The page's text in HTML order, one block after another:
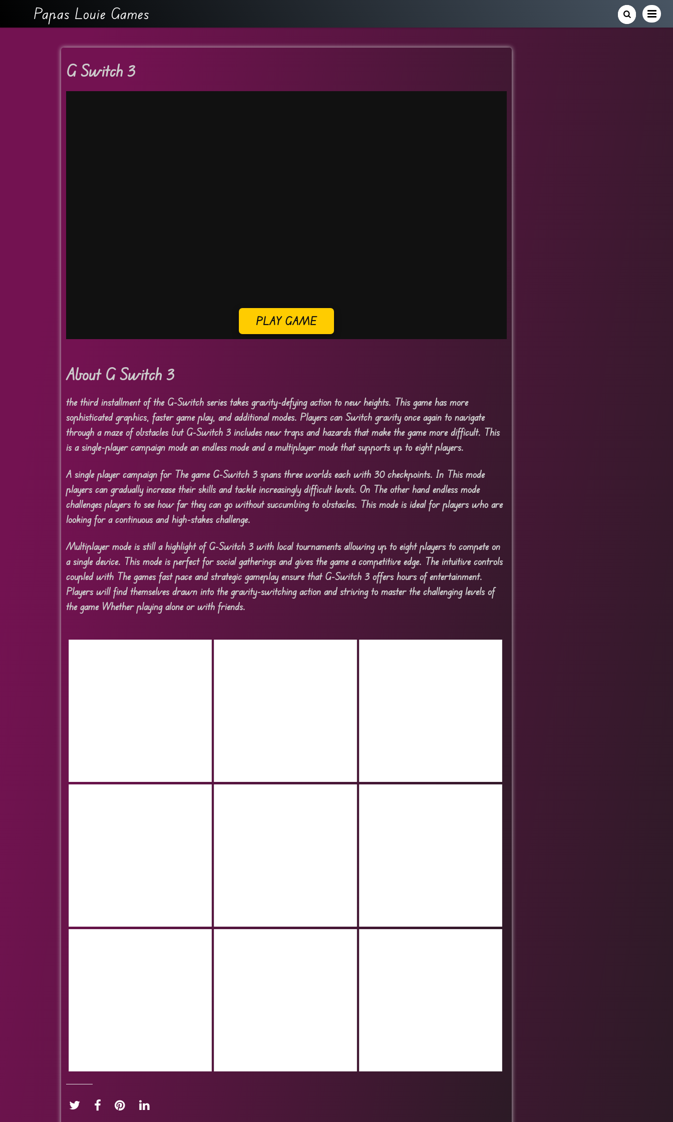
Papas Louie Games
G Switch 3
PLAY GAME
About G Switch 3
the third installment of the G-Switch series takes gravity-defying action to new heights. This game has more
sophisticated graphics, faster game play, and additional modes. Players can Switch gravity once again to navigate
through a maze of obstacles but G-Switch 3 includes new traps and hazards that make the game more difficult. This
is a single-player campaign mode an endless mode and a multiplayer mode that supports up to eight players.
A single player campaign for The game G-Switch 3 spans three worlds each with 30 checkpoints. In This mode
players can gradually increase their skills and tackle increasingly difficult levels. On The other hand endless mode
challenges players to see how far they can go without succumbing to obstacles. This mode is ideal for players who are
looking for a continuous and high-stakes challenge.
Multiplayer mode is still a highlight of G-Switch 3 with local tournaments allowing up to eight players to compete on
a single device. This mode is perfect for social gatherings and gives the game a competitive edge. The intuitive controls
coupled with The games fast pace and strategic gameplay ensure that G-Switch 3 offers hours of entertainment.
Players will find themselves drawn into the gravity-switching action and striving to master the challenging levels of
the game Whether playing alone or with friends.